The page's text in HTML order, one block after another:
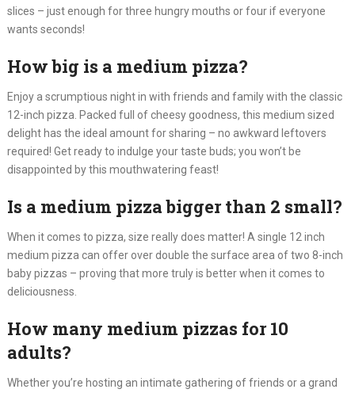
slices – just enough for three hungry mouths or four if everyone
wants seconds!
How big is a medium pizza?
Enjoy a scrumptious night in with friends and family with the classic
12-inch pizza. Packed full of cheesy goodness, this medium sized
delight has the ideal amount for sharing – no awkward leftovers
required! Get ready to indulge your taste buds; you won’t be
disappointed by this mouthwatering feast!
Is a medium pizza bigger than 2 small?
When it comes to pizza, size really does matter! A single 12 inch
medium pizza can offer over double the surface area of two 8-inch
baby pizzas – proving that more truly is better when it comes to
deliciousness.
How many medium pizzas for 10
adults?
Whether you’re hosting an intimate gathering of friends or a grand